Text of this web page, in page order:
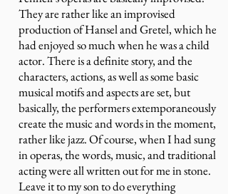
They are rather like an improvised
production of Hansel and Gretel, which he
had enjoyed so much when he was a child
actor. There is a definite story, and the
characters, actions, as well as some basic
musical motifs and aspects are set, but
basically, the performers extemporaneously
create the music and words in the moment,
rather like jazz. Of course, when I had sung
in operas, the words, music, and traditional
acting were all written out for me in stone.
Leave it to my son to do everything